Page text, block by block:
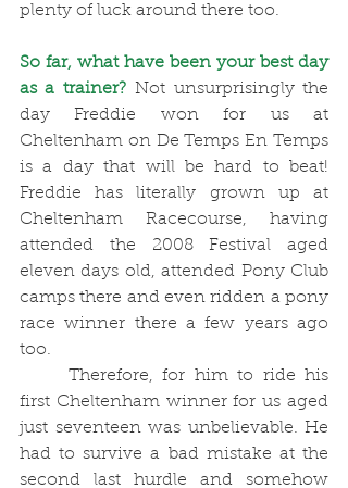
plenty of luck around there too.
So far, what have been your best day
as a trainer? Not unsurprisingly the
day Freddie won for us at
Cheltenham on De Temps En Temps
is a day that will be hard to beat!
Freddie has literally grown up at
Cheltenham Racecourse, having
attended the 2008 Festival aged
eleven days old, attended Pony Club
camps there and even ridden a pony
race winner there a few years ago
too.
first Cheltenham winner for us aged
just seventeen was unbelievable. He
had to survive a bad mistake at the
second last hurdle and somehow